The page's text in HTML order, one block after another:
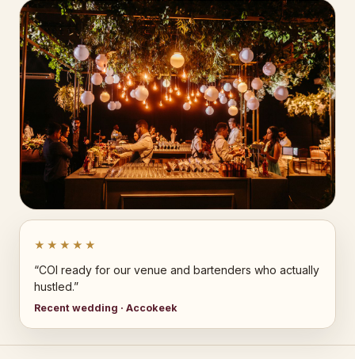
★★★★★
“COI ready for our venue and bartenders who actually
hustled.”
Recent wedding · Accokeek